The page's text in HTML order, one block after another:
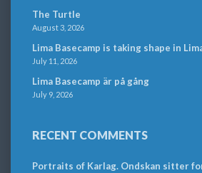
The Turtle
August 3, 2026
Lima Basecamp is taking shape in
July 11, 2026
Lima Basecamp är på gång
July 9, 2026
RECENT COMMENTS
Portraits of Karlag. Ondskan sitter